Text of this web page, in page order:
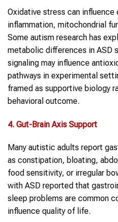
Oxidative stress can influence
inflammation, mitochondrial
Some autism research has
metabolic differences in ASD
signaling may influence
pathways in experimental
framed as supportive biology
behavioral outcome.
4. Gut-Brain Axis Support
Many autistic adults report
as constipation, bloating,
food sensitivity, or irregular
with ASD reported that
sleep problems are common
influence quality of life.